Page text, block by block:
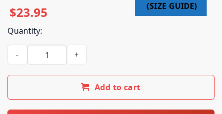
$23.95
Quantity:
Iron Maiden Merch Shop Run For Your Lives 2026 Tour
Add to cart